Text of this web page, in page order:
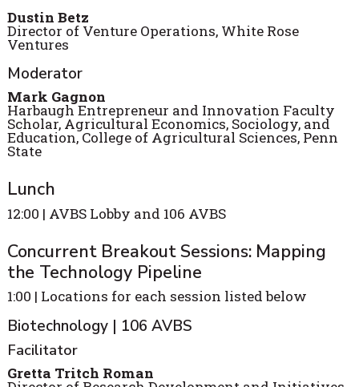
Dustin Betz
Director of Venture Operations, White Rose
Ventures
Moderator
Mark Gagnon
Harbaugh Entrepreneur and Innovation Faculty
Scholar, Agricultural Economics, Sociology, and
Education, College of Agricultural Sciences, Penn
State
Lunch
12:00 | AVBS Lobby and 106 AVBS
Concurrent Breakout Sessions: Mapping
the Technology Pipeline
1:00 | Locations for each session listed below
Biotechnology | 106 AVBS
Facilitator
Gretta Tritch Roman